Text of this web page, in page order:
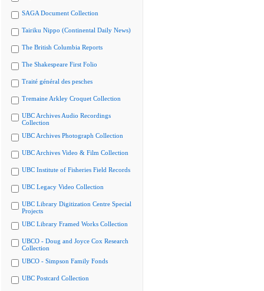
SAGA Document Collection
Tairiku Nippo (Continental Daily News)
The British Columbia Reports
The Shakespeare First Folio
Traité général des pesches
Tremaine Arkley Croquet Collection
UBC Archives Audio Recordings
Collection
UBC Archives Photograph Collection
UBC Archives Video & Film Collection
UBC Institute of Fisheries Field Records
UBC Legacy Video Collection
UBC Library Digitization Centre Special
Projects
UBC Library Framed Works Collection
UBCO - Doug and Joyce Cox Research
Collection
UBCO - Simpson Family Fonds
UBC Postcard Collection